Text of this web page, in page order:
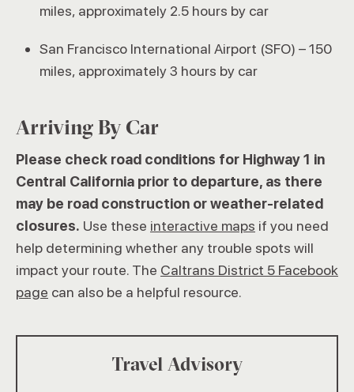
miles, approximately 2.5 hours by car
San Francisco International Airport (SFO) – 150
miles, approximately 3 hours by car
Arriving By Car
Please check road conditions for Highway 1 in
Central California prior to departure, as there
may be road construction or weather-related
closures. Use these interactive maps if you need
help determining whether any trouble spots will
impact your route. The Caltrans District 5 Facebook
page can also be a helpful resource.
Travel Advisory